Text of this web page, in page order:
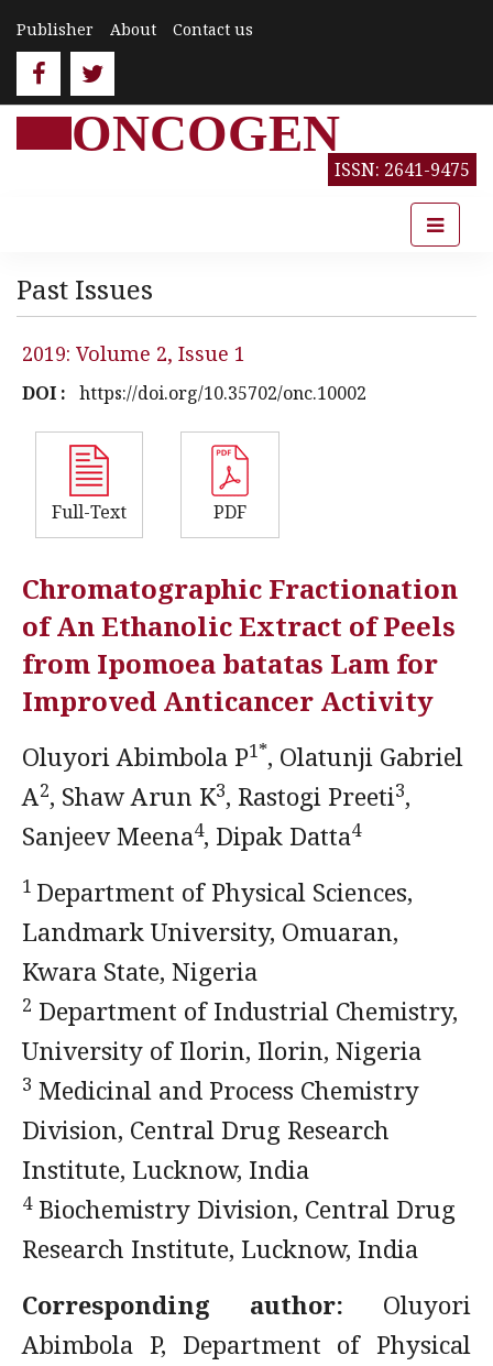
Publisher About Contact us
ONCOGEN
ISSN: 2641-9475
Past Issues
2019: Volume 2, Issue 1
DOI : https://doi.org/10.35702/onc.10002
Full-Text PDF
Chromatographic Fractionation
of An Ethanolic Extract of Peels
from Ipomoea batatas Lam for
Improved Anticancer Activity
Oluyori Abimbola P1*, Olatunji Gabriel
A2, Shaw Arun K3, Rastogi Preeti3,
Sanjeev Meena4, Dipak Datta4
1 Department of Physical Sciences,
Landmark University, Omuaran,
Kwara State, Nigeria
2 Department of Industrial Chemistry,
University of Ilorin, Ilorin, Nigeria
3 Medicinal and Process Chemistry
Division, Central Drug Research
Institute, Lucknow, India
4Biochemistry Division, Central Drug
Research Institute, Lucknow, India
Corresponding author: Oluyori
Abimbola P, Department of Physical